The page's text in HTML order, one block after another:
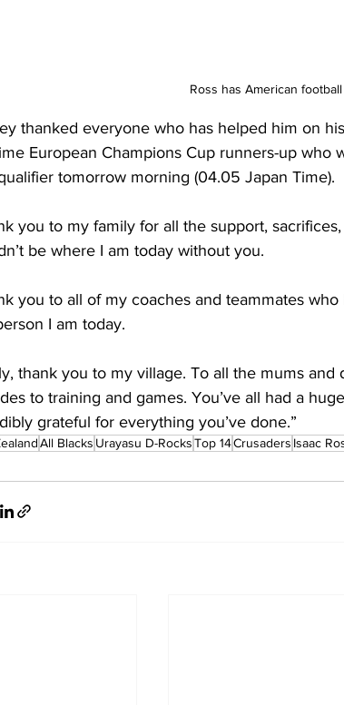
Ross has American
thanked everyone who has helped him on
European Champions Cup runners-up who
tomorrow morning (04.05 Japan Time).
you to my family for all the support,
be where I am today without you.
you to all of my coaches and teammates
I am today.
thank you to my village. To all the mums
to training and games. You’ve all had a
grateful for everything you’ve done.”
All Blacks Urayasu D-RocksTop 14Crusaders Isaac